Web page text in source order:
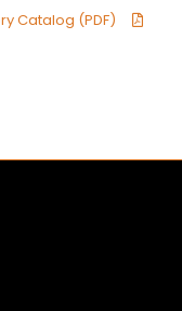
Catalog (PDF)